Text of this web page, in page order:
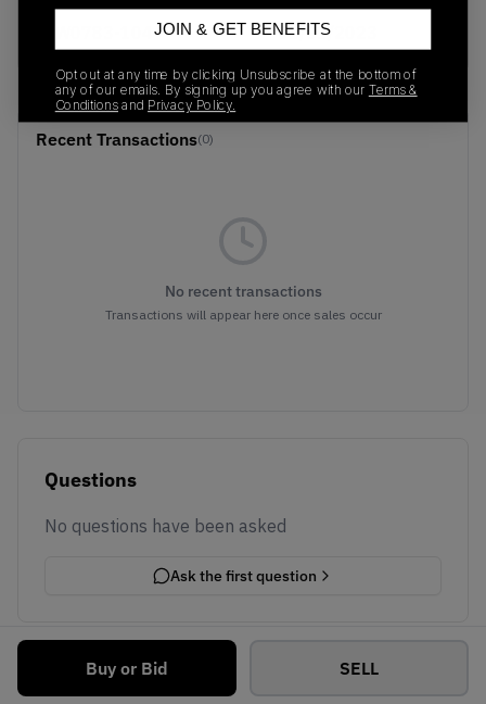
Buy or Bid SELL
01/01/2023
Recent Transactions(0)
No recent transactions
Transactions will appear here once sales occur
Questions
No questions have been asked
Ask the first question
JOIN & GET BENEFITS
Opt out at any time by clicking Unsubscribe at the bottom of
any of our emails. By signing up you agree with our Terms &
Conditions and Privacy Policy.